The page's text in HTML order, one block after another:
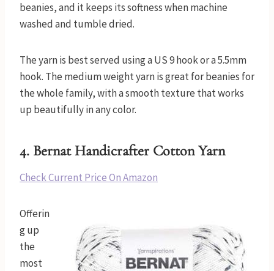
beanies, and it keeps its softness when machine
washed and tumble dried.
The yarn is best served using a US 9 hook or a 5.5mm
hook. The medium weight yarn is great for beanies for
the whole family, with a smooth texture that works
up beautifully in any color.
4. Bernat Handicrafter Cotton Yarn
Check Current Price On Amazon
Offerin
g up
the
most